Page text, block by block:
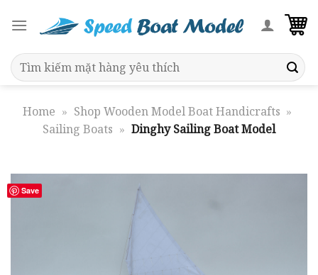
Search
for:
Home » Shop Wooden Model Boat Handicrafts »
Sailing Boats » Dinghy Sailing Boat Model
Save